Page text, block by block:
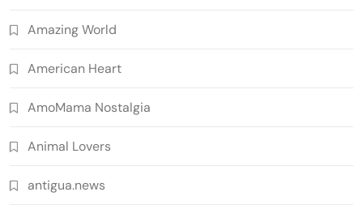
Amazing World
American Heart
AmoMama Nostalgia
Animal Lovers
antigua.news